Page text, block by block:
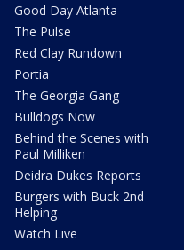
Good Day Atlanta
The Pulse
Red Clay Rundown
Portia
The Georgia Gang
Bulldogs Now
Behind the Scenes with
Paul Milliken
Deidra Dukes Reports
Burgers with Buck 2nd
Helping
Watch Live